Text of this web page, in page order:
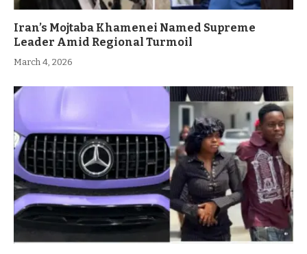
Iran’s Mojtaba Khamenei Named Supreme
Leader Amid Regional Turmoil
March 4, 2026